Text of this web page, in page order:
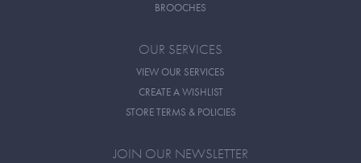
BROOCHES
OUR SERVICES
VIEW OUR SERVICES
CREATE A WISHLIST
STORE TERMS & POLICIES
JOIN OUR NEWSLETTER